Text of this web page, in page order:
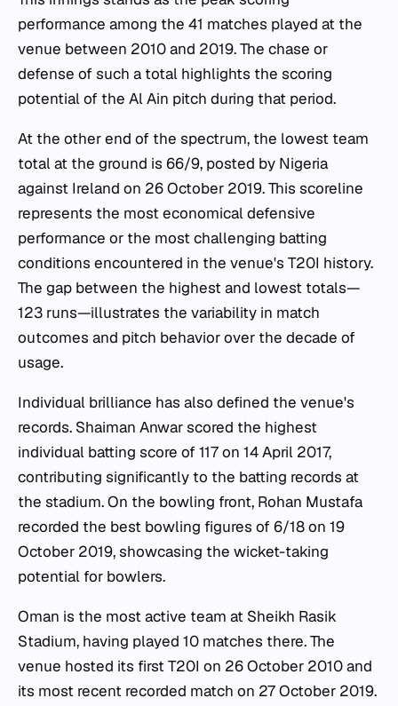
performance among the 41 matches played at the
venue between 2010 and 2019. The chase or
defense of such a total highlights the scoring
potential of the Al Ain pitch during that period.
At the other end of the spectrum, the lowest team
total at the ground is 66/9, posted by Nigeria
against Ireland on 26 October 2019. This scoreline
represents the most economical defensive
performance or the most challenging batting
conditions encountered in the venue's T20I history.
The gap between the highest and lowest totals—
123 runs—illustrates the variability in match
outcomes and pitch behavior over the decade of
usage.
Individual brilliance has also defined the venue's
records. Shaiman Anwar scored the highest
individual batting score of 117 on 14 April 2017,
contributing significantly to the batting records at
the stadium. On the bowling front, Rohan Mustafa
recorded the best bowling figures of 6/18 on 19
October 2019, showcasing the wicket-taking
potential for bowlers.
Oman is the most active team at Sheikh Rasik
Stadium, having played 10 matches there. The
venue hosted its first T20I on 26 October 2010 and
its most recent recorded match on 27 October 2019.